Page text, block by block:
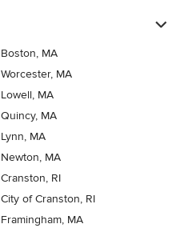
Boston, MA
Worcester, MA
Lowell, MA
Quincy, MA
Lynn, MA
Newton, MA
Cranston, RI
City of Cranston, RI
Framingham, MA